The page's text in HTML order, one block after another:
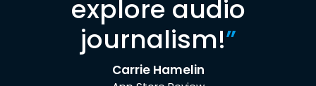
explore audio
journalism!”
Carrie Hamelin